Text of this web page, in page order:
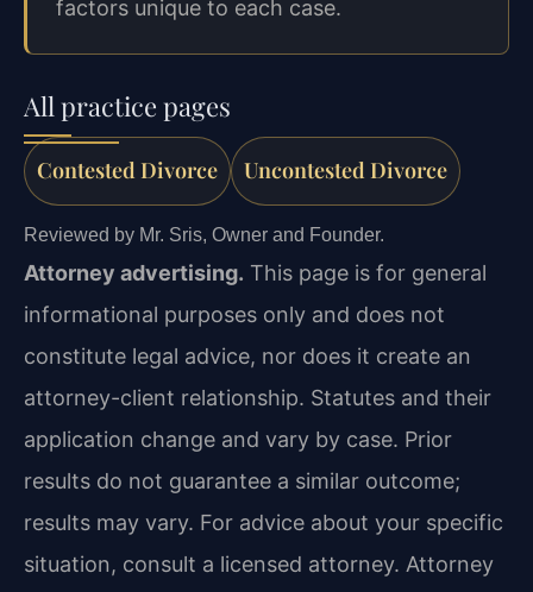
factors unique to each case.
All practice pages
Contested Divorce Uncontested Divorce
Reviewed by Mr. Sris, Owner and Founder.
Attorney advertising. This page is for general
informational purposes only and does not
constitute legal advice, nor does it create an
attorney-client relationship. Statutes and their
application change and vary by case. Prior
results do not guarantee a similar outcome;
results may vary. For advice about your specific
situation, consult a licensed attorney. Attorney